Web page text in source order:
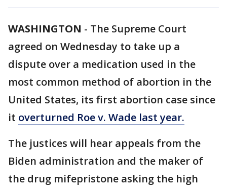
WASHINGTON - The Supreme Court
agreed on Wednesday to take up a
dispute over a medication used in the
most common method of abortion in the
United States, its first abortion case since
it overturned Roe v. Wade last year.
The justices will hear appeals from the
Biden administration and the maker of
the drug mifepristone asking the high